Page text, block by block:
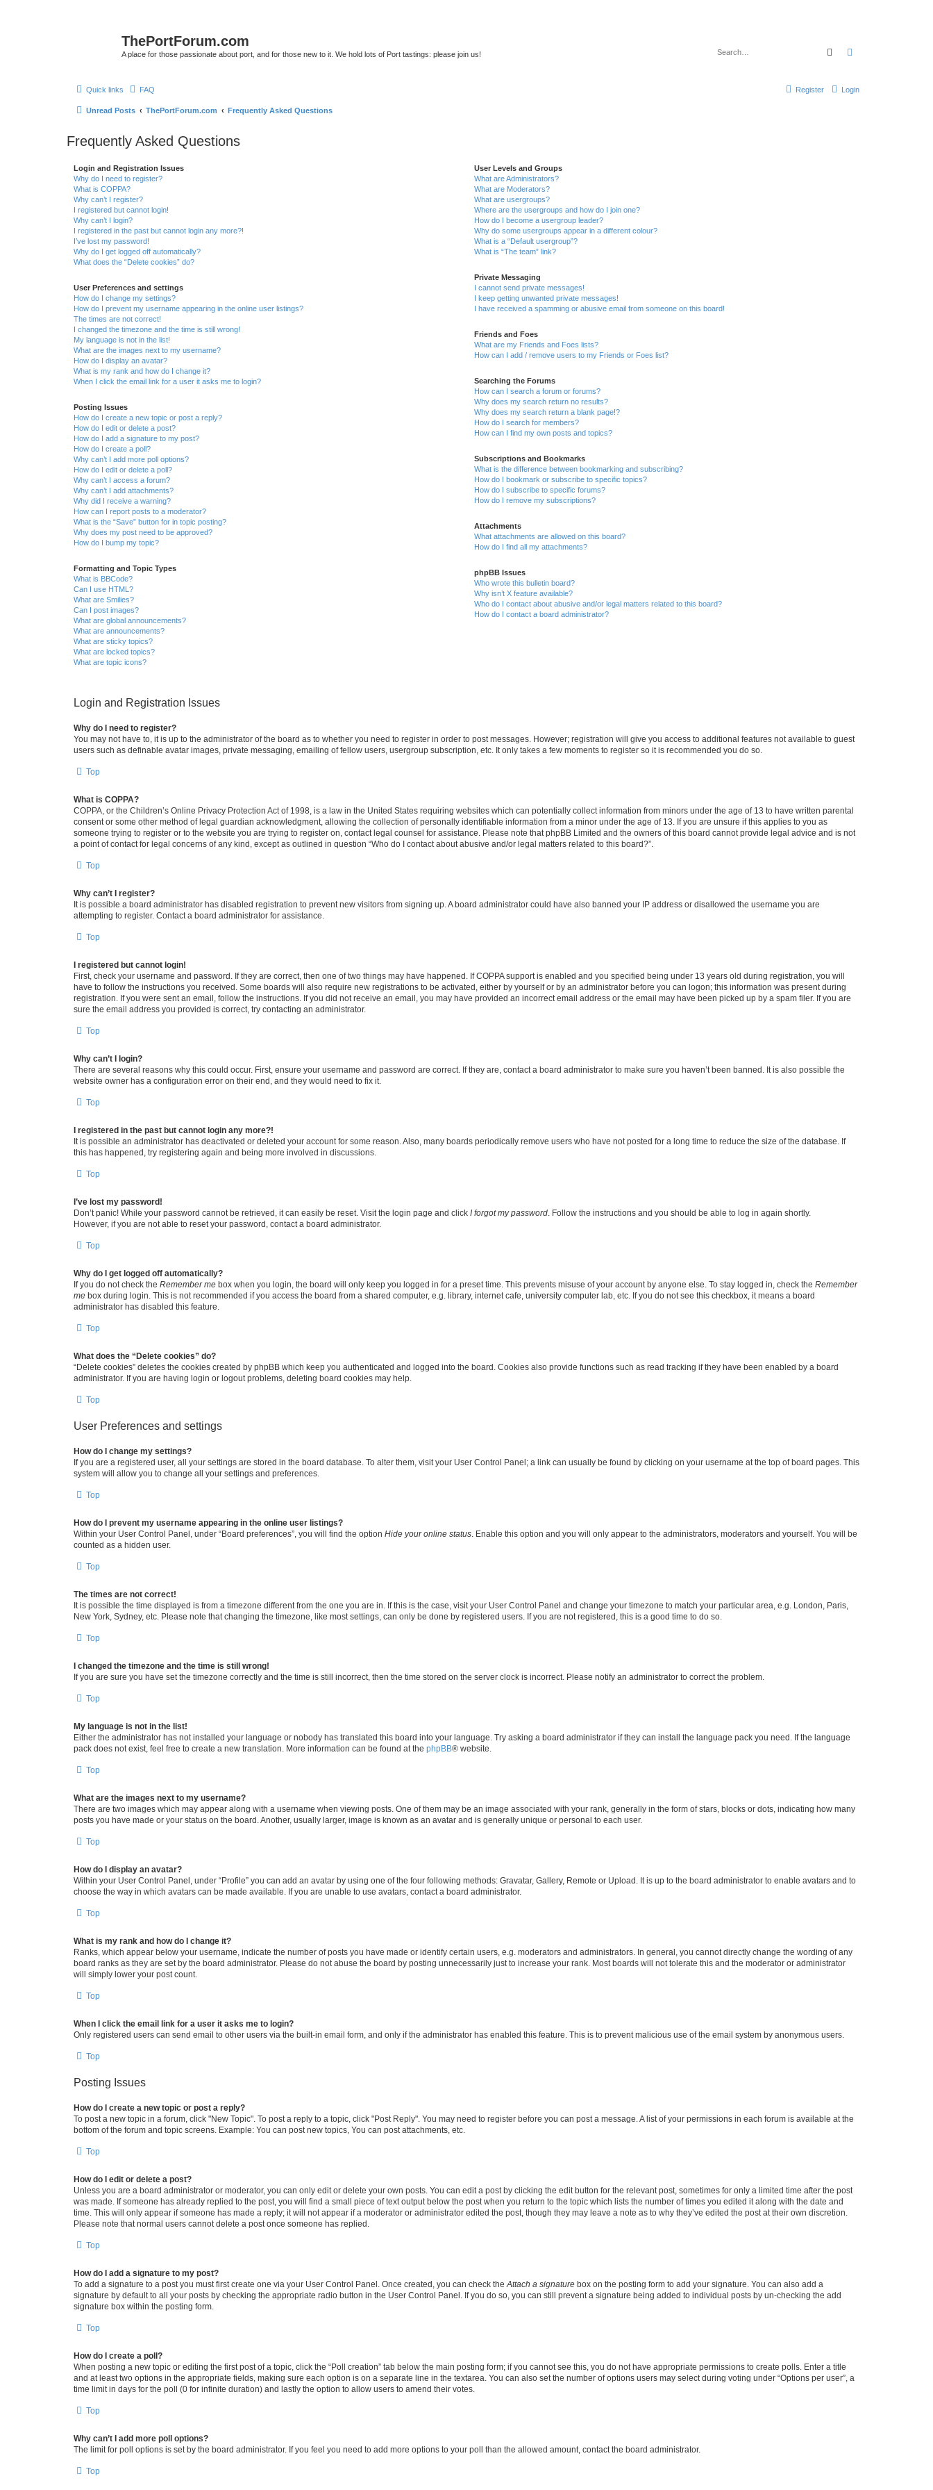
ThePortForum.com
A place for those passionate about port, and for those new to it. We hold lots of Port tastings: please join us! Search
Quick links FAQ Login
Register
Unread Posts ThePortForum.com Frequently Asked Questions
Frequently Asked Questions
Login and Registration Issues
Why do I need to register?
What is COPPA?
Why can’t I register?
I registered but cannot login!
Why can’t I login?
I registered in the past but cannot login any more?!
I’ve lost my password!
Why do I get logged off automatically?
What does the “Delete cookies” do?
User Preferences and settings
How do I change my settings?
How do I prevent my username appearing in the online user listings?
The times are not correct!
I changed the timezone and the time is still wrong!
My language is not in the list!
What are the images next to my username?
How do I display an avatar?
What is my rank and how do I change it?
When I click the email link for a user it asks me to login?
Posting Issues
How do I create a new topic or post a reply?
How do I edit or delete a post?
How do I add a signature to my post?
How do I create a poll?
Why can’t I add more poll options?
How do I edit or delete a poll?
Why can’t I access a forum?
Why can’t I add attachments?
Why did I receive a warning?
How can I report posts to a moderator?
What is the “Save” button for in topic posting?
Why does my post need to be approved?
How do I bump my topic?
Formatting and Topic Types
What is BBCode?
Can I use HTML?
What are Smilies?
Can I post images?
What are global announcements?
What are announcements?
What are sticky topics?
What are locked topics?
What are topic icons?
User Levels and Groups
What are Administrators?
What are Moderators?
What are usergroups?
Where are the usergroups and how do I join one?
How do I become a usergroup leader?
Why do some usergroups appear in a different colour?
What is a “Default usergroup”?
What is “The team” link?
Private Messaging
I cannot send private messages!
I keep getting unwanted private messages!
I have received a spamming or abusive email from someone on this board!
Friends and Foes
What are my Friends and Foes lists?
How can I add / remove users to my Friends or Foes list?
Searching the Forums
How can I search a forum or forums?
Why does my search return no results?
Why does my search return a blank page!?
How do I search for members?
How can I find my own posts and topics?
Subscriptions and Bookmarks
What is the difference between bookmarking and subscribing?
How do I bookmark or subscribe to specific topics?
How do I subscribe to specific forums?
How do I remove my subscriptions?
Attachments
What attachments are allowed on this board?
How do I find all my attachments?
phpBB Issues
Who wrote this bulletin board?
Why isn’t X feature available?
Who do I contact about abusive and/or legal matters related to this board?
How do I contact a board administrator?
Login and Registration Issues
Why do I need to register?
You may not have to, it is up to the administrator of the board as to whether you need to register in order to post messages. However; registration will give you access to additional features not available to guest
users such as definable avatar images, private messaging, emailing of fellow users, usergroup subscription, etc. It only takes a few moments to register so it is recommended you do so.
Top
What is COPPA?
COPPA, or the Children’s Online Privacy Protection Act of 1998, is a law in the United States requiring websites which can potentially collect information from minors under the age of 13 to have written parental
consent or some other method of legal guardian acknowledgment, allowing the collection of personally identifiable information from a minor under the age of 13. If you are unsure if this applies to you as
someone trying to register or to the website you are trying to register on, contact legal counsel for assistance. Please note that phpBB Limited and the owners of this board cannot provide legal advice and is not
a point of contact for legal concerns of any kind, except as outlined in question “Who do I contact about abusive and/or legal matters related to this board?”.
Top
Why can’t I register?
It is possible a board administrator has disabled registration to prevent new visitors from signing up. A board administrator could have also banned your IP address or disallowed the username you are
attempting to register. Contact a board administrator for assistance.
Top
I registered but cannot login!
First, check your username and password. If they are correct, then one of two things may have happened. If COPPA support is enabled and you specified being under 13 years old during registration, you will
have to follow the instructions you received. Some boards will also require new registrations to be activated, either by yourself or by an administrator before you can logon; this information was present during
registration. If you were sent an email, follow the instructions. If you did not receive an email, you may have provided an incorrect email address or the email may have been picked up by a spam filer. If you are
sure the email address you provided is correct, try contacting an administrator.
Top
Why can’t I login?
There are several reasons why this could occur. First, ensure your username and password are correct. If they are, contact a board administrator to make sure you haven’t been banned. It is also possible the
website owner has a configuration error on their end, and they would need to fix it.
Top
I registered in the past but cannot login any more?!
It is possible an administrator has deactivated or deleted your account for some reason. Also, many boards periodically remove users who have not posted for a long time to reduce the size of the database. If
this has happened, try registering again and being more involved in discussions.
Top
I’ve lost my password!
Don’t panic! While your password cannot be retrieved, it can easily be reset. Visit the login page and click I forgot my password . Follow the instructions and you should be able to log in again shortly.
However, if you are not able to reset your password, contact a board administrator.
Top
Why do I get logged off automatically?
If you do not check the Remember me box when you login, the board will only keep you logged in for a preset time. This prevents misuse of your account by anyone else. To stay logged in, check the Remember
me box during login. This is not recommended if you access the board from a shared computer, e.g. library, internet cafe, university computer lab, etc. If you do not see this checkbox, it means a board
administrator has disabled this feature.
Top
What does the “Delete cookies” do?
“Delete cookies” deletes the cookies created by phpBB which keep you authenticated and logged into the board. Cookies also provide functions such as read tracking if they have been enabled by a board
administrator. If you are having login or logout problems, deleting board cookies may help.
Top
User Preferences and settings
How do I change my settings?
If you are a registered user, all your settings are stored in the board database. To alter them, visit your User Control Panel; a link can usually be found by clicking on your username at the top of board pages. This
system will allow you to change all your settings and preferences.
Top
How do I prevent my username appearing in the online user listings?
Within your User Control Panel, under “Board preferences”, you will find the option Hide your online status . Enable this option and you will only appear to the administrators, moderators and yourself. You will be
counted as a hidden user.
Top
The times are not correct!
It is possible the time displayed is from a timezone different from the one you are in. If this is the case, visit your User Control Panel and change your timezone to match your particular area, e.g. London, Paris,
New York, Sydney, etc. Please note that changing the timezone, like most settings, can only be done by registered users. If you are not registered, this is a good time to do so.
Top
I changed the timezone and the time is still wrong!
If you are sure you have set the timezone correctly and the time is still incorrect, then the time stored on the server clock is incorrect. Please notify an administrator to correct the problem.
Top
My language is not in the list!
Either the administrator has not installed your language or nobody has translated this board into your language. Try asking a board administrator if they can install the language pack you need. If the language
pack does not exist, feel free to create a new translation. More information can be found at the phpBB® website.
Top
What are the images next to my username?
There are two images which may appear along with a username when viewing posts. One of them may be an image associated with your rank, generally in the form of stars, blocks or dots, indicating how many
posts you have made or your status on the board. Another, usually larger, image is known as an avatar and is generally unique or personal to each user.
Top
How do I display an avatar?
Within your User Control Panel, under “Profile” you can add an avatar by using one of the four following methods: Gravatar, Gallery, Remote or Upload. It is up to the board administrator to enable avatars and to
choose the way in which avatars can be made available. If you are unable to use avatars, contact a board administrator.
Top
What is my rank and how do I change it?
Ranks, which appear below your username, indicate the number of posts you have made or identify certain users, e.g. moderators and administrators. In general, you cannot directly change the wording of any
board ranks as they are set by the board administrator. Please do not abuse the board by posting unnecessarily just to increase your rank. Most boards will not tolerate this and the moderator or administrator
will simply lower your post count.
Top
When I click the email link for a user it asks me to login?
Only registered users can send email to other users via the built-in email form, and only if the administrator has enabled this feature. This is to prevent malicious use of the email system by anonymous users.
Top
Posting Issues
How do I create a new topic or post a reply?
To post a new topic in a forum, click "New Topic". To post a reply to a topic, click "Post Reply". You may need to register before you can post a message. A list of your permissions in each forum is available at the
bottom of the forum and topic screens. Example: You can post new topics, You can post attachments, etc.
Top
How do I edit or delete a post?
Unless you are a board administrator or moderator, you can only edit or delete your own posts. You can edit a post by clicking the edit button for the relevant post, sometimes for only a limited time after the post
was made. If someone has already replied to the post, you will find a small piece of text output below the post when you return to the topic which lists the number of times you edited it along with the date and
time. This will only appear if someone has made a reply; it will not appear if a moderator or administrator edited the post, though they may leave a note as to why they’ve edited the post at their own discretion.
Please note that normal users cannot delete a post once someone has replied.
Top
How do I add a signature to my post?
To add a signature to a post you must first create one via your User Control Panel. Once created, you can check the Attach a signature box on the posting form to add your signature. You can also add a
signature by default to all your posts by checking the appropriate radio button in the User Control Panel. If you do so, you can still prevent a signature being added to individual posts by un-checking the add
signature box within the posting form.
Top
How do I create a poll?
When posting a new topic or editing the first post of a topic, click the “Poll creation” tab below the main posting form; if you cannot see this, you do not have appropriate permissions to create polls. Enter a title
and at least two options in the appropriate fields, making sure each option is on a separate line in the textarea. You can also set the number of options users may select during voting under “Options per user”, a
time limit in days for the poll (0 for infinite duration) and lastly the option to allow users to amend their votes.
Top
Why can’t I add more poll options?
The limit for poll options is set by the board administrator. If you feel you need to add more options to your poll than the allowed amount, contact the board administrator.
Top